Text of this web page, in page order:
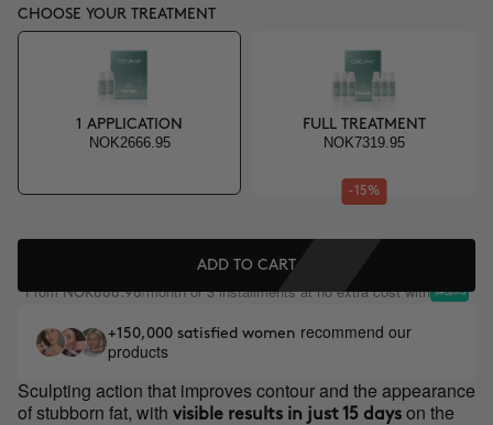
CHOOSE YOUR TREATMENT
1 APPLICATION
NOK2666.95
FULL TREATMENT
NOK7319.95
-15%
ADD TO CART
FromNOK888.98/month or 3 installments at no extra cost with
+150,000 satisfied women recommend our
products
Sculpting action that improves contour and the appearance
of stubborn fat, with visible results in just 15 days on the